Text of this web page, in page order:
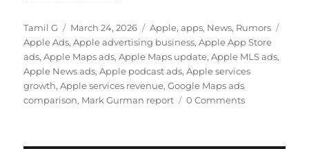
Author
Tamil G
Posted
on
March 24, 2026 Categories
Apple,apps, News, Rumors
Apple Ads,Apple advertising business,Apple App Store
ads,Apple Maps ads,Apple Maps update,Apple MLS ads,
Apple News ads,Apple podcast ads,Apple services
growth,Apple services revenue,Google Maps ads
comparison, Mark Gurman report 0 Comments